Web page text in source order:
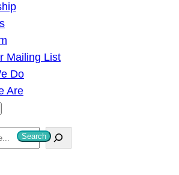
Mailing List
Do
Are
Search